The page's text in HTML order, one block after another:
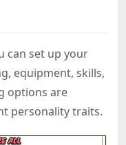
can set up your
equipment, skills,
options are
personality traits.